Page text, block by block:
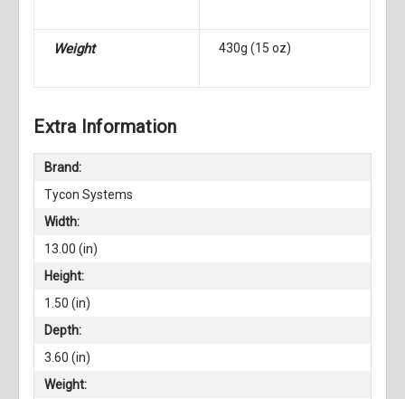
Weight 430g (15 oz)
Extra Information
Brand:
Tycon Systems
Width:
13.00 (in)
Height:
1.50 (in)
Depth:
3.60 (in)
Weight: